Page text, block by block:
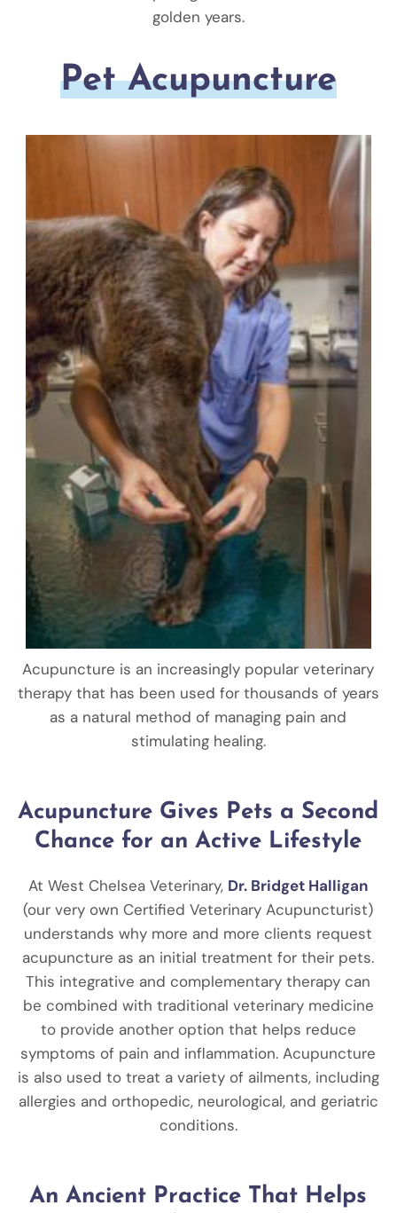
golden years.
Pet Acupuncture
Acupuncture is an increasingly popular veterinary
therapy that has been used for thousands of years
as a natural method of managing pain and
stimulating healing.
Acupuncture Gives Pets a Second
Chance for an Active Lifestyle
At West Chelsea Veterinary, Dr. Bridget Halligan
(our very own Certified Veterinary Acupuncturist)
understands why more and more clients request
acupuncture as an initial treatment for their pets.
This integrative and complementary therapy can
be combined with traditional veterinary medicine
to provide another option that helps reduce
symptoms of pain and inflammation. Acupuncture
is also used to treat a variety of ailments, including
allergies and orthopedic, neurological, and geriatric
conditions.
An Ancient Practice That Helps